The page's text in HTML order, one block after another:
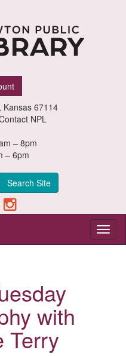
Kansas 67114
NPL
– 8pm
– 6pm
Search Site
with
Terry